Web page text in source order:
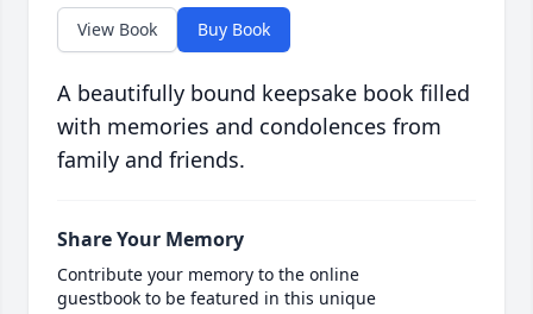
View Book Buy Book
A beautifully bound keepsake book filled
with memories and condolences from
family and friends.
Share Your Memory
Contribute your memory to the online
guestbook to be featured in this unique